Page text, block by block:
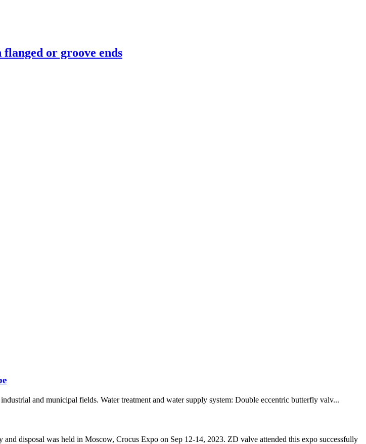
or groove ends
and municipal fields. Water treatment and water supply system: Double eccentric butterfly valv...
disposal was held in Moscow, Crocus Expo on Sep 12-14, 2023. ZD valve attended this expo successfully